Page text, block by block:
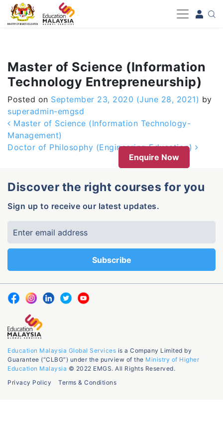
-->
Master of Science (Information
Technology Entrepreneurship)
Posted on September 23, 2020 (June 28, 2021) by
superadmin-emgsd
Post navigation
Master of Science (Information Technology-
Management)
Doctor of Philosophy (Engineering Education)
Enquire Now
Discover the right courses for you
Sign up to receive our latest updates.
Education Malaysia Global Services is a Company Limited by
Guarantee (“CLBG”) under the purview of the Ministry of Higher
Education Malaysia © 2022 EMGS. All Rights Reserved.
Privacy Policy
Terms & Conditions